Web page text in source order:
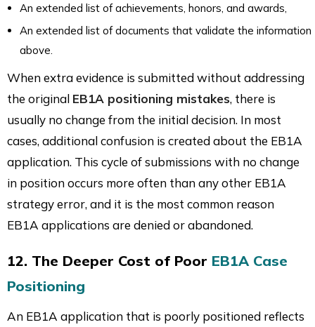
An extended list of achievements, honors, and awards,
An extended list of documents that validate the information
above.
When extra evidence is submitted without addressing
the original EB1A positioning mistakes, there is
usually no change from the initial decision. In most
cases, additional confusion is created about the EB1A
application. This cycle of submissions with no change
in position occurs more often than any other EB1A
strategy error, and it is the most common reason
EB1A applications are denied or abandoned.
12. The Deeper Cost of Poor EB1A Case
Positioning
An EB1A application that is poorly positioned reflects